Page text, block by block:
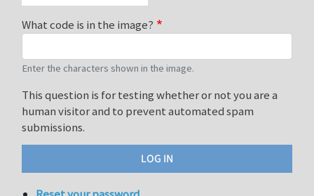
What code is in the image?
Enter the characters shown in the image.
This question is for testing whether or not you are a
human visitor and to prevent automated spam
submissions.